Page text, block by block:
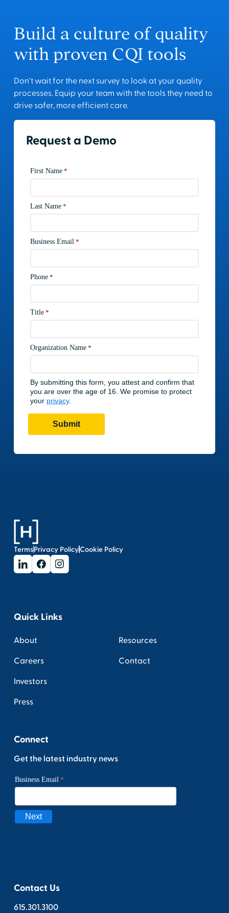
Build a culture of quality
with proven CQI tools
Don't wait for the next survey to look at your quality
processes. Equip your team with the tools they need to
drive safer, more efficient care.
Request a Demo
TermsPrivacy PolicyCookie Policy
Quick Links
About
Careers
Investors
Press
Resources
Contact
Connect
Get the latest industry news
Contact Us
615.301.3100